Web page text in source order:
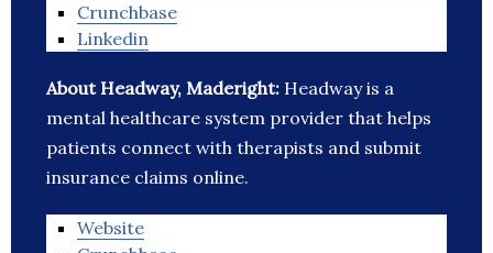
Crunchbase
Linkedin
About Headway, Maderight: Headway is a
mental healthcare system provider that helps
patients connect with therapists and submit
insurance claims online.
Website